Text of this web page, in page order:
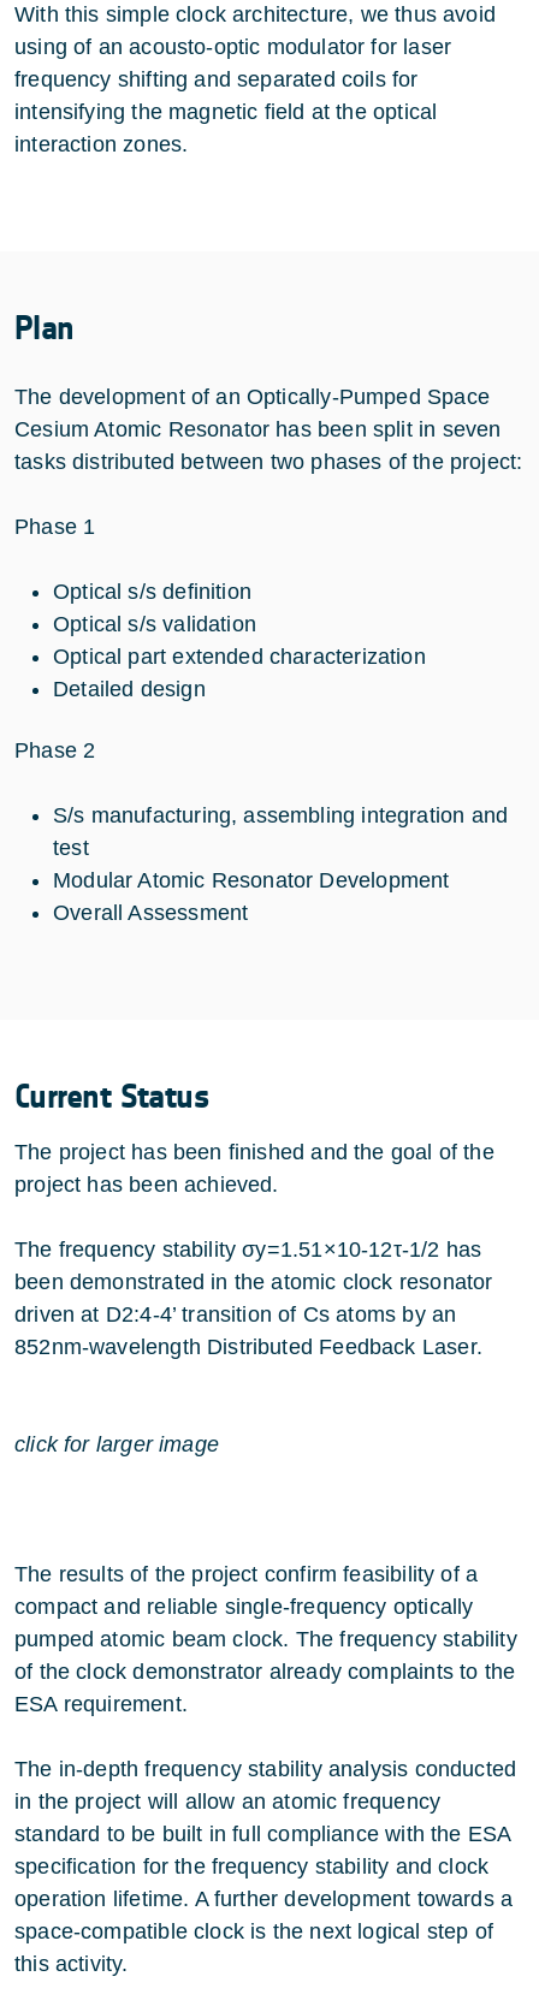
With this simple clock architecture, we thus avoid
using of an acousto-optic modulator for laser
frequency shifting and separated coils for
intensifying the magnetic field at the optical
interaction zones.
Plan
The development of an Optically-Pumped Space
Cesium Atomic Resonator has been split in seven
tasks distributed between two phases of the project:
Phase 1
Optical s/s definition
Optical s/s validation
Optical part extended characterization
Detailed design
Phase 2
S/s manufacturing, assembling integration and
test
Modular Atomic Resonator Development
Overall Assessment
Current Status
The project has been finished and the goal of the
project has been achieved.
The frequency stability σy=1.51×10-12τ-1/2 has
been demonstrated in the atomic clock resonator
driven at D2:4-4’ transition of Cs atoms by an
852nm-wavelength Distributed Feedback Laser.
click for larger image
The results of the project confirm feasibility of a
compact and reliable single-frequency optically
pumped atomic beam clock. The frequency stability
of the clock demonstrator already complaints to the
ESA requirement.
The in-depth frequency stability analysis conducted
in the project will allow an atomic frequency
standard to be built in full compliance with the ESA
specification for the frequency stability and clock
operation lifetime. A further development towards a
space-compatible clock is the next logical step of
this activity.